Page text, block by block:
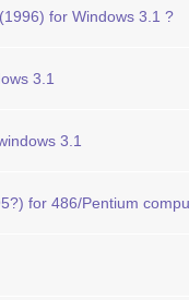
for Windows 3.1 ?
3.1
3.1
for 486/Pentium